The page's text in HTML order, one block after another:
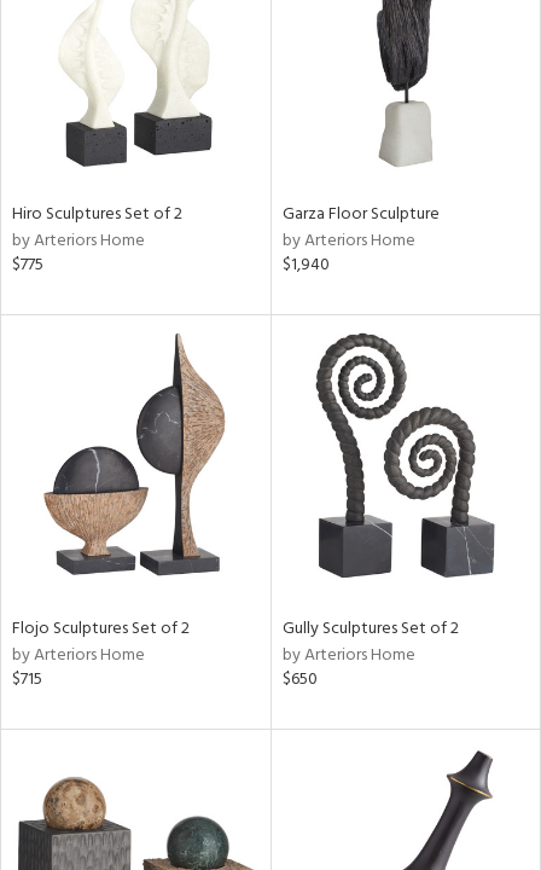
Hiro Sculptures Set of 2
by Arteriors Home
$775
Garza Floor Sculpture
by Arteriors Home
$1,940
Flojo Sculptures Set of 2
by Arteriors Home
$715
Gully Sculptures Set of 2
by Arteriors Home
$650